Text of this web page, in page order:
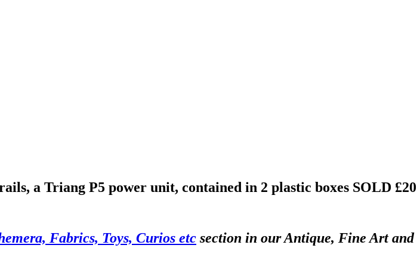
a Triang P5 power unit, contained in 2 plastic boxes SOLD £20
Fabrics, Toys, Curios etc section in our Antique, Fine Art and